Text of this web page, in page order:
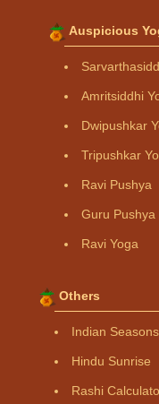
Auspicious
Amritsiddhi
Dwipushkar
Tripushkar
Ravi Pushya
Guru Pushya
Ravi Yoga
Others
Indian Seasons
Hindu Sunrise
Rashi